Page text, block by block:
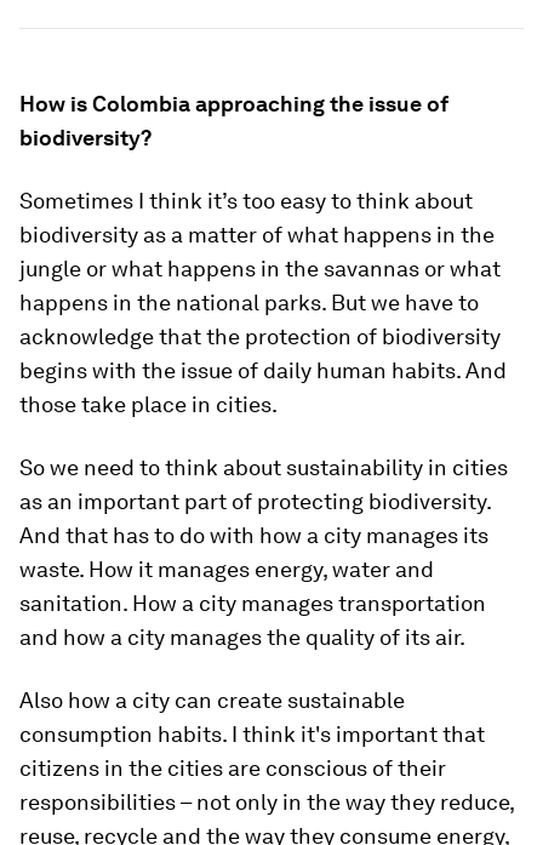
How is Colombia approaching the issue of
biodiversity?
Sometimes I think it’s too easy to think about
biodiversity as a matter of what happens in the
jungle or what happens in the savannas or what
happens in the national parks. But we have to
acknowledge that the protection of biodiversity
begins with the issue of daily human habits. And
those take place in cities.
So we need to think about sustainability in cities
as an important part of protecting biodiversity.
And that has to do with how a city manages its
waste. How it manages energy, water and
sanitation. How a city manages transportation
and how a city manages the quality of its air.
Also how a city can create sustainable
consumption habits. I think it's important that
citizens in the cities are conscious of their
responsibilities – not only in the way they reduce,
reuse, recycle and the way they consume energy,